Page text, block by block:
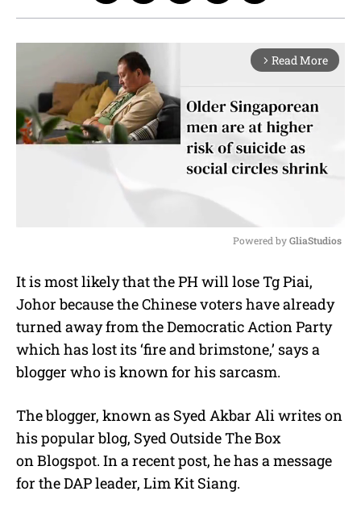
arrow_forward_ios Read More
u
t
Powered by GliaStudios
It is most likely that the PH will lose Tg Piai,
Johor because the Chinese voters have already
turned away from the Democratic Action Party
which has lost its ‘fire and brimstone,’ says a
blogger who is known for his sarcasm.
The blogger, known as Syed Akbar Ali writes on
his popular blog, Syed Outside The Box
on Blogspot. In a recent post, he has a message
for the DAP leader, Lim Kit Siang.